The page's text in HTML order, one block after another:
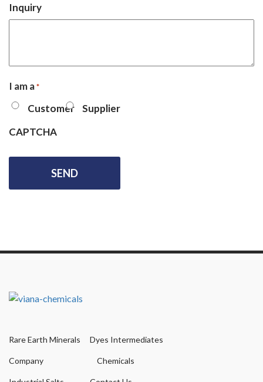
Inquiry
I am a *
Customer
Supplier
CAPTCHA
Rare Earth Minerals Dyes Intermediates
Company Chemicals